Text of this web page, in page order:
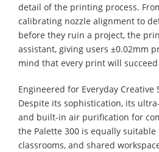
detail of the printing process.
calibrating nozzle alignment to
before they ruin a project, the
assistant, giving users ±0.02mm
mind that every print will
Engineered for Everyday Creative
Despite its sophistication, its
and built-in air purification for
the Palette 300 is equally
classrooms, and shared